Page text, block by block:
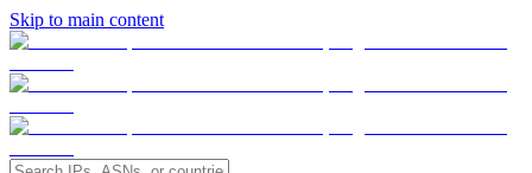
Skip to main content